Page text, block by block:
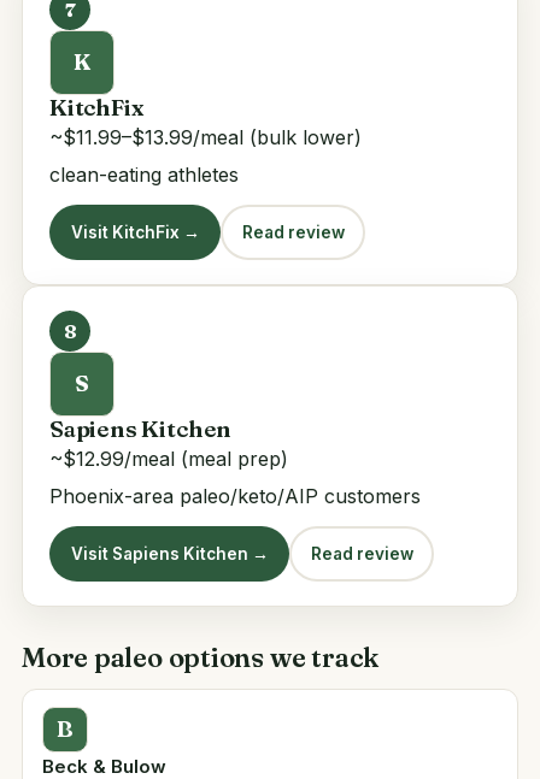
7
K
KitchFix
~$11.99–$13.99/meal (bulk lower)
clean-eating athletes
Visit KitchFix → Read review
8
S
Sapiens Kitchen
~$12.99/meal (meal prep)
Phoenix-area paleo/keto/AIP customers
Visit Sapiens Kitchen → Read review
More paleo options we track
B
Beck & Bulow